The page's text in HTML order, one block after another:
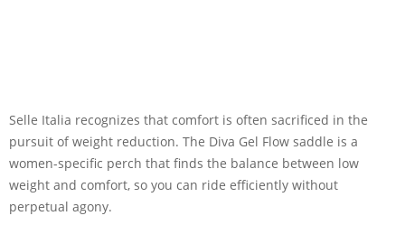
Selle Italia recognizes that comfort is often sacrificed in the
pursuit of weight reduction. The Diva Gel Flow saddle is a
women-specific perch that finds the balance between low
weight and comfort, so you can ride efficiently without
perpetual agony.